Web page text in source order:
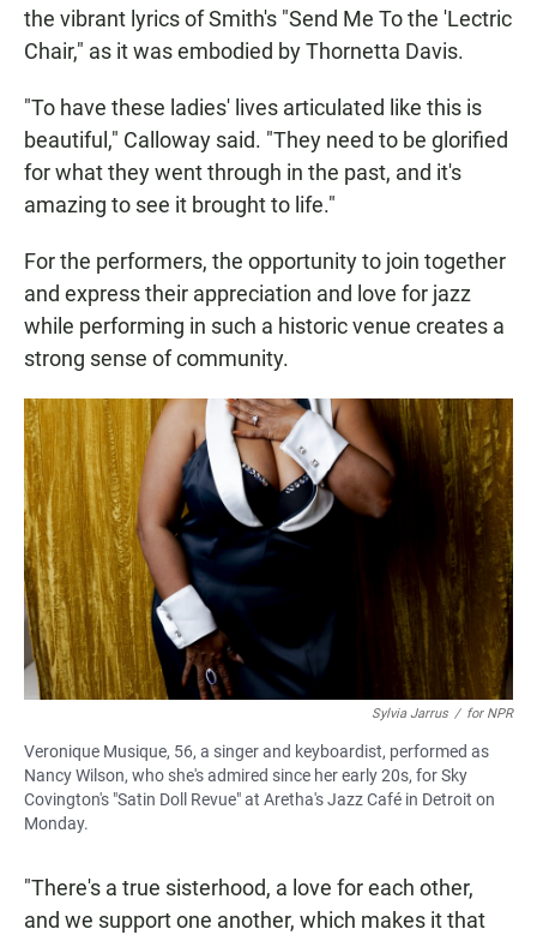
the vibrant lyrics of Smith's "Send Me To the 'Lectric
Chair," as it was embodied by Thornetta Davis.
"To have these ladies' lives articulated like this is
beautiful," Calloway said. "They need to be glorified
for what they went through in the past, and it's
amazing to see it brought to life."
For the performers, the opportunity to join together
and express their appreciation and love for jazz
while performing in such a historic venue creates a
strong sense of community.
Sylvia Jarrus / for NPR
Veronique Musique, 56, a singer and keyboardist, performed as
Nancy Wilson, who she's admired since her early 20s, for Sky
Covington's "Satin Doll Revue" at Aretha's Jazz Café in Detroit on
Monday.
"There's a true sisterhood, a love for each other,
and we support one another, which makes it that